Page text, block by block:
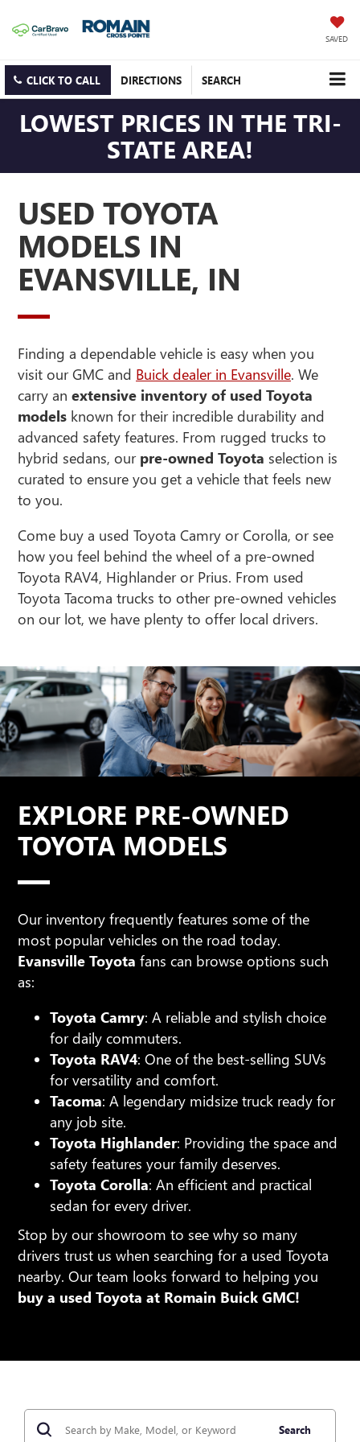
SAVED
CLICK TO CALL DIRECTIONS SEARCH
LOWEST PRICES IN THE TRI-
STATE AREA!
USED TOYOTA
MODELS IN
EVANSVILLE, IN
Finding a dependable vehicle is easy when you
visit our GMC and Buick dealer in Evansville. We
carry anextensive inventory of used Toyota
models known for their incredible durability and
advanced safety features. From rugged trucks to
hybrid sedans, our pre-owned Toyota selection is
curated to ensure you get a vehicle that feels new
to you.
Come buy a used Toyota Camry or Corolla, or see
how you feel behind the wheel of a pre-owned
Toyota RAV4, Highlander or Prius. From used
Toyota Tacoma trucks to other pre-owned vehicles
on our lot, we have plenty to offer local drivers.
EXPLORE PRE-OWNED
TOYOTA MODELS
Our inventory frequently features some of the
most popular vehicles on the road today.
Evansville Toyota fans can browse options such
as:
Toyota Camry: A reliable and stylish choice
for daily commuters.
Toyota RAV4: One of the best-selling SUVs
for versatility and comfort.
Tacoma: A legendary midsize truck ready for
any job site.
Toyota Highlander: Providing the space and
safety features your family deserves.
Toyota Corolla: An efficient and practical
sedan for every driver.
Stop by our showroom to see why so many
drivers trust us when searching for a used Toyota
nearby. Our team looks forward to helping you
buy a used Toyota at Romain Buick GMC!
Search